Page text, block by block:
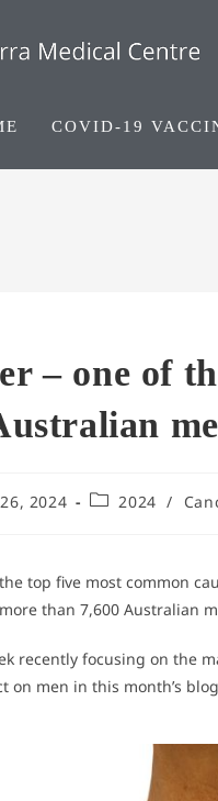
COVID-19
– one of
2024 2024 /
top five most common
than 7,600 Australian
recently focusing on the
on men in this month’s